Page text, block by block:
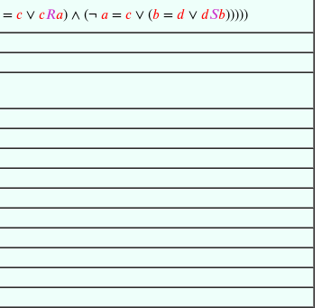
= 𝑐 ∨ 𝑐𝑅𝑎) ∧ (¬ 𝑎 = 𝑐 ∨ (𝑏 = 𝑑 ∨ 𝑑𝑆𝑏)))))